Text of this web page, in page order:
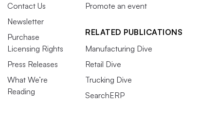
Contact Us
Newsletter
Purchase
Licensing Rights
Press Releases
What We’re
Reading
Promote an event
RELATED PUBLICATIONS
Manufacturing Dive
Retail Dive
Trucking Dive
SearchERP